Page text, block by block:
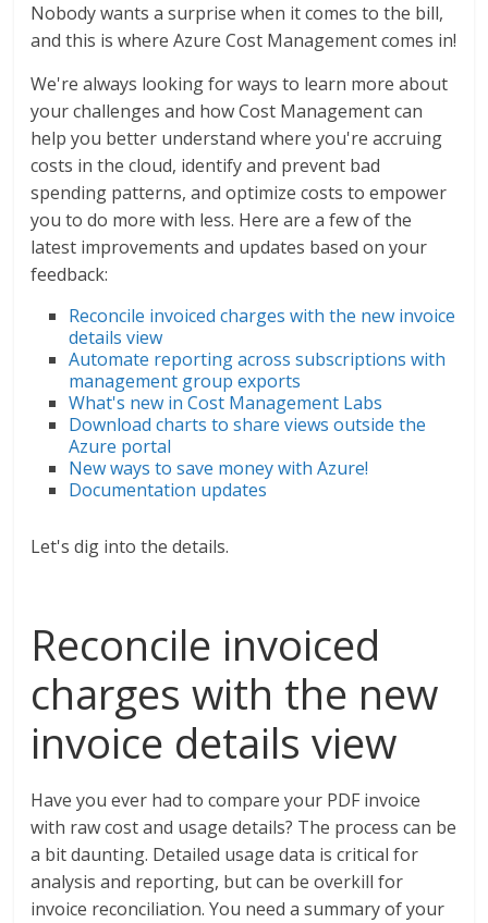
Nobody wants a surprise when it comes to the bill,
and this is where Azure Cost Management comes in!
We're always looking for ways to learn more about
your challenges and how Cost Management can
help you better understand where you're accruing
costs in the cloud, identify and prevent bad
spending patterns, and optimize costs to empower
you to do more with less. Here are a few of the
latest improvements and updates based on your
feedback:
Reconcile invoiced charges with the new invoice
details view
Automate reporting across subscriptions with
management group exports
What's new in Cost Management Labs
Download charts to share views outside the
Azure portal
New ways to save money with Azure!
Documentation updates
Let's dig into the details.
Reconcile invoiced
charges with the new
invoice details view
Have you ever had to compare your PDF invoice
with raw cost and usage details? The process can be
a bit daunting. Detailed usage data is critical for
analysis and reporting, but can be overkill for
invoice reconciliation. You need a summary of your